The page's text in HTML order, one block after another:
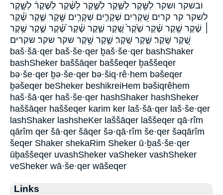
ובשקר ושקר לַשֶּׁ֖קֶר לַשֶּׁ֛קֶר לַשֶּׁ֣קֶר לַשֶּׁ֨קֶר לַשֶּׁקֶר֒ לַשָּׁ֑קֶר
לשקר קר קרים שְׁ֭קָרִים שְׁקָרִ֑ים שְׁקָרִ֣ים שֶּׁ֖קֶר שֶׁ֑קֶר שֶׁ֓קֶר
׀ שֶׁ֔קֶר שֶׁ֖קֶר שֶׁ֗קֶר שֶׁ֙קֶר֙ שֶׁ֚קֶר שֶׁ֛קֶר שֶׁ֜קֶר שֶׁ֝֗קֶר שֶׁ֣קֶר שֶׁ֥קֶר
שֶׁ֭קֶר שָּֽׁקֶר׃ שָּׁ֑קֶר שָֽׁקֶר׃ שָׁ֑קֶר שָׁ֥קֶר שקר שקר׃ שקרים
baš·šā·qer baš·še·qer ḇaš·še·qer bashShaker
bashSheker baššāqer baššeqer ḇaššeqer
bə·še·qer ḇə·še·qer bə·šiq·rê·hem bəšeqer
ḇəšeqer beSheker beshikreiHem bəšiqrêhem
haš·šā·qer haš·še·qer hashShaker hashSheker
haššāqer haššeqer karim ker laš·šā·qer laš·še·qer
lashShaker lashsheKer laššāqer laššeqer qā·rîm
qārîm qer šā·qer šāqer šə·qā·rîm še·qer šəqārîm
šeqer Shaker shekaRim Sheker ū·ḇaš·še·qer
ūḇaššeqer uvashSheker vaSheker vashSheker
veSheker wā·še·qer wāšeqer
Links